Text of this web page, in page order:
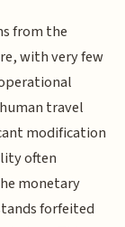
from the
with very few
travel
modification
often
monetary
forfeited